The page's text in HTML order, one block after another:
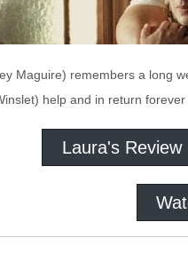
Maguire) remembers a long
help and in return
Laura's Review